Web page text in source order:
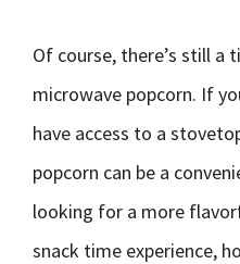
Of course, there’s still a
microwave popcorn. If
have access to a
popcorn can be a
looking for a more
snack time experience,